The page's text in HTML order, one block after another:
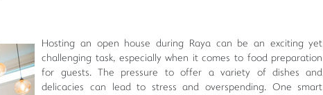
Hosting an open house during Raya can be an exciting yet
challenging task, especially when it comes to food preparation
for guests. The pressure to offer a variety of dishes and
delicacies can lead to stress and overspending. One smart